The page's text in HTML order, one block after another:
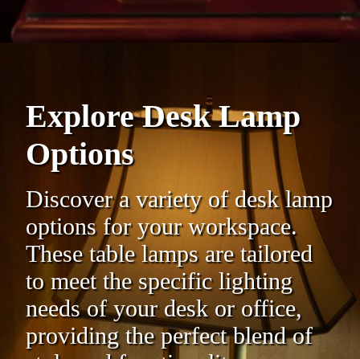
Explore Desk Lamp
Options
Discover a variety of desk lamp
options for your workspace.
These table lamps are tailored
to meet the specific lighting
needs of your desk or office,
providing the perfect blend of